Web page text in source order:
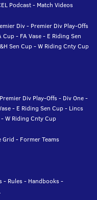
Podcast- Match Videos
Div- Premier Div Play-Offs
Cup- FA Vase- E Riding Sen
Sen Cup-W Riding Cnty Cup
Premier Div Play-Offs- Div One-
- E Riding Sen Cup- Lincs
-W Riding Cnty Cup
Grid - Former Teams
- Rules- Handbooks-